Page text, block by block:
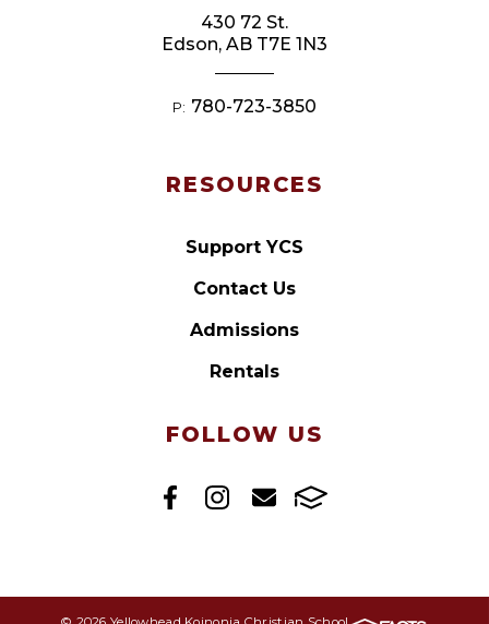
RESOURCES
Support YCS
Contact Us
Admissions
Rentals
FOLLOW US
430 72 St.
Edson, AB T7E 1N3
P: 780-723-3850